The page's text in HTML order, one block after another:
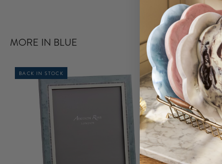
MORE IN BLUE
BACK IN STOCK